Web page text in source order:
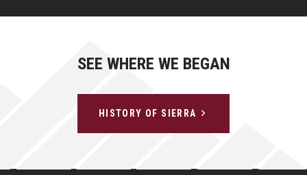
SEE WHERE WE BEGAN
HISTORY OF SIERRA